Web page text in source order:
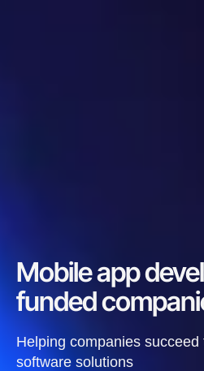
Mobile app
funded
Helping companies
software solutions